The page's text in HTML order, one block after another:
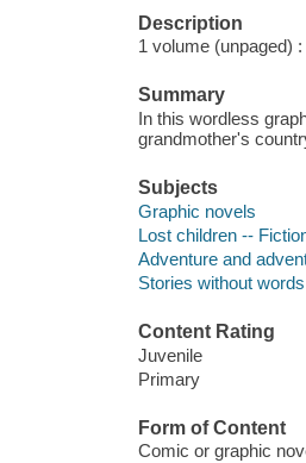
Description
1 volume (unpaged)
Summary
In this wordless
grandmother's
Subjects
Graphic novels
Lost children --
Adventure and
Stories without words
Content Rating
Juvenile
Primary
Form of Content
Comic or graphic